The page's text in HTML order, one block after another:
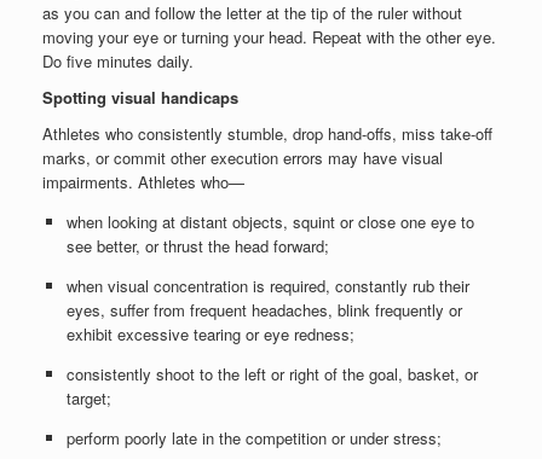
as you can and follow the letter at the tip of the ruler without
moving your eye or turning your head. Repeat with the other eye.
Do five minutes daily.
Spotting visual handicaps
Athletes who consistently stumble, drop hand-offs, miss take-off
marks, or commit other execution errors may have visual
impairments. Athletes who—
when looking at distant objects, squint or close one eye to
see better, or thrust the head forward;
when visual concentration is required, constantly rub their
eyes, suffer from frequent headaches, blink frequently or
exhibit excessive tearing or eye redness;
consistently shoot to the left or right of the goal, basket, or
target;
perform poorly late in the competition or under stress;